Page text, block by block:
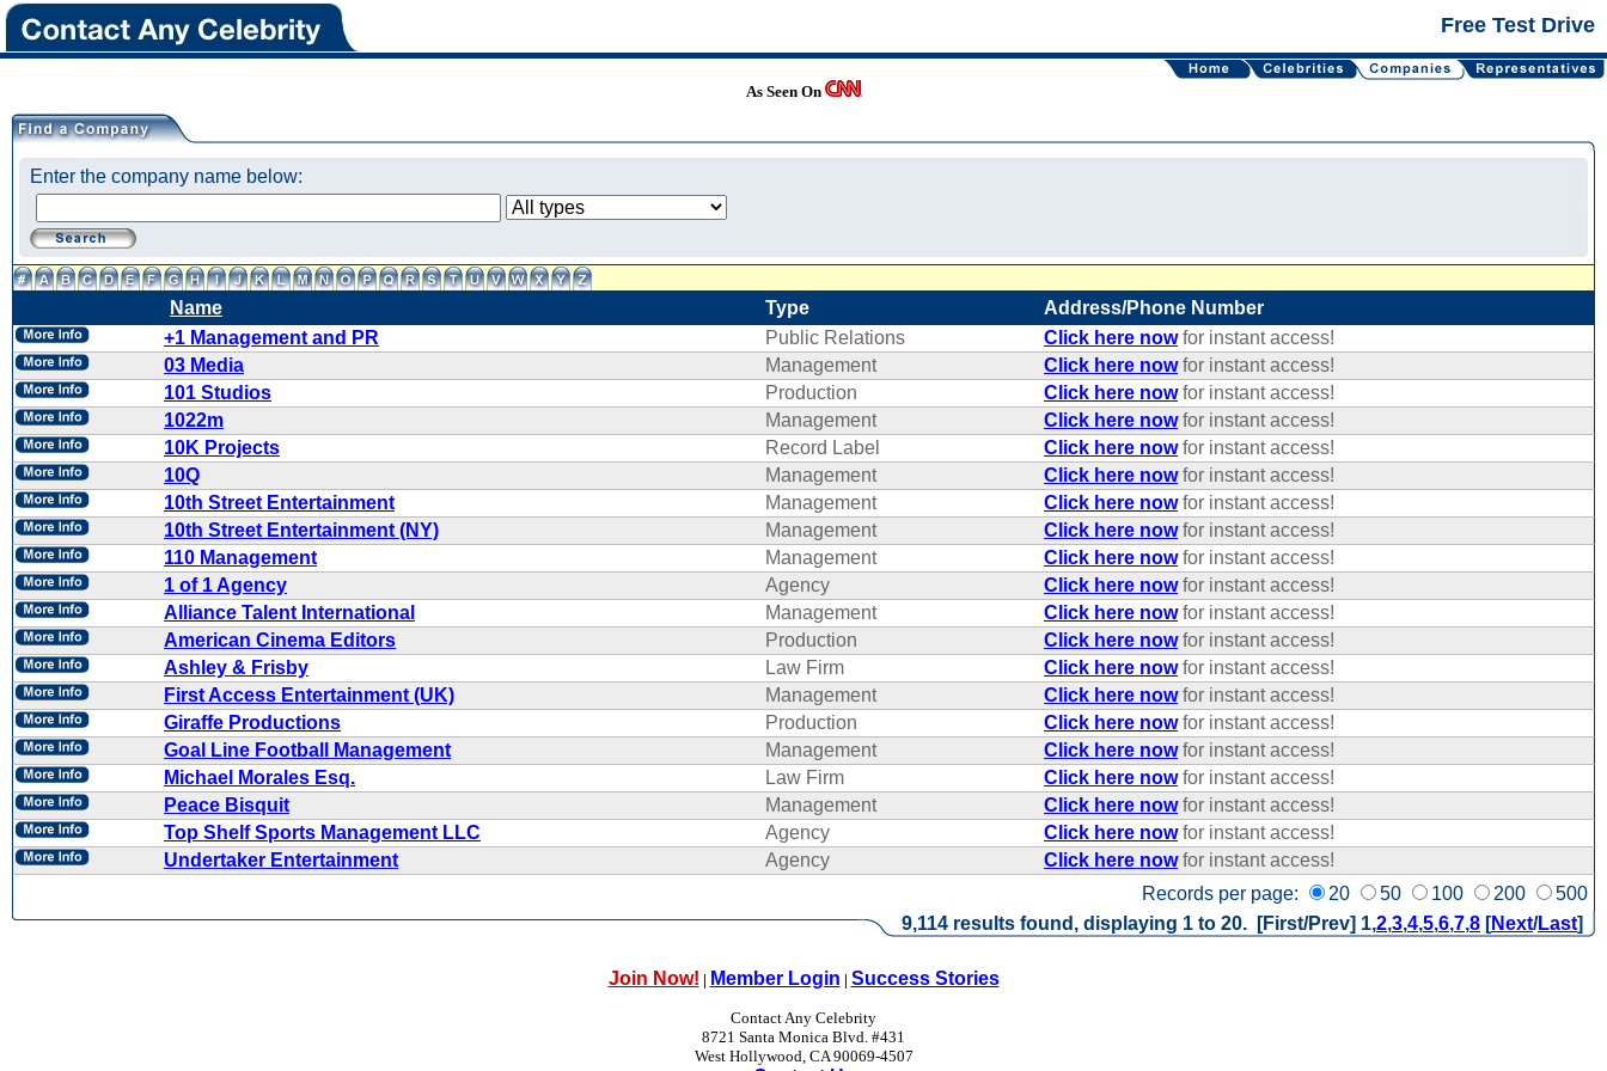
Free Test Drive
As Seen On
Enter the company name below:
Name Type Address/Phone Number
Records per page: 20 50 100 200 500
+1 Management and PR Public Relations Click here nowfor instant access!
03 Media
Management Click here nowfor instant access!
101 Studios
Production Click here nowfor instant access!
1022m
Management Click here nowfor instant access!
10K Projects
Record Label Click here nowfor instant access!
10Q
Management Click here nowfor instant access!
10th Street Entertainment
Management Click here nowfor instant access!
10th Street Entertainment (NY)
Management Click here nowfor instant access!
110 Management
Management Click here nowfor instant access!
1 of 1 Agency
Agency Click here nowfor instant access!
Alliance Talent International
Management Click here nowfor instant access!
American Cinema Editors
Production Click here nowfor instant access!
Ashley & Frisby
Law Firm Click here nowfor instant access!
First Access Entertainment (UK)
Management Click here nowfor instant access!
Giraffe Productions
Production Click here nowfor instant access!
Goal Line Football Management
Management Click here nowfor instant access!
Michael Morales Esq.
Law Firm Click here nowfor instant access!
Peace Bisquit
Management Click here nowfor instant access!
Top Shelf Sports Management LLC
Agency Click here nowfor instant access!
Undertaker Entertainment
Agency Click here nowfor instant access!
9,114 results found, displaying 1 to 20. [First/Prev] 1,2,3,4,5,6,7,8 [Next/Last]
Join Now! | Member Login | Success Stories
Contact Any Celebrity
8721 Santa Monica Blvd. #431
West Hollywood, CA 90069-4507